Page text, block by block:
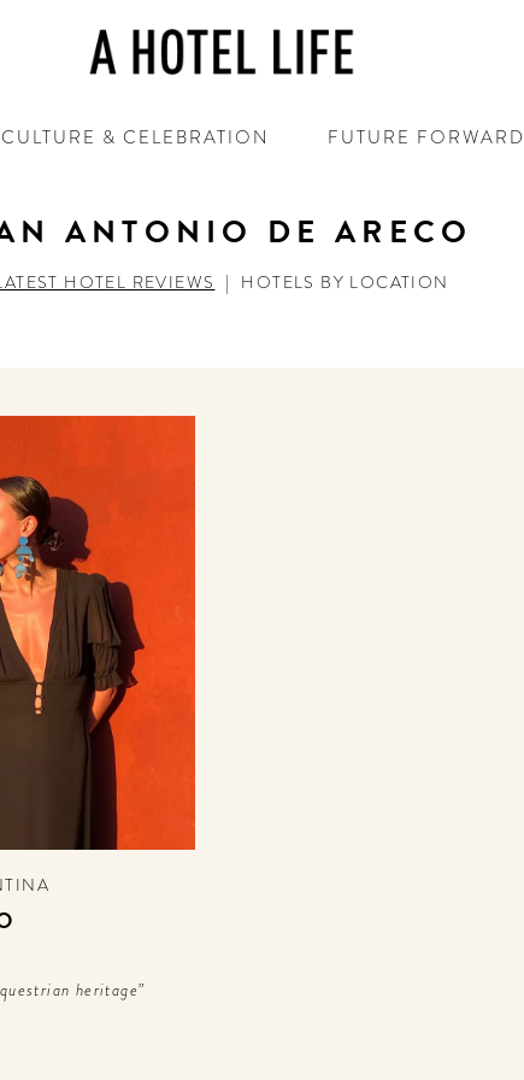
CULTURE & CELEBRATION FUTURE FORWARD
ANTONIO DE ARECO
HOTEL REVIEWS | HOTELS BY LOCATION
heritage”